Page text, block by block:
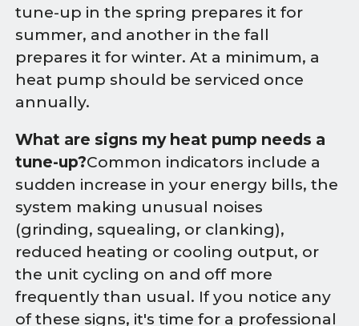
tune-up in the spring prepares it for
summer, and another in the fall
prepares it for winter. At a minimum, a
heat pump should be serviced once
annually.
What are signs my heat pump needs a
tune-up?Common indicators include a
sudden increase in your energy bills, the
system making unusual noises
(grinding, squealing, or clanking),
reduced heating or cooling output, or
the unit cycling on and off more
frequently than usual. If you notice any
of these signs, it's time for a professional